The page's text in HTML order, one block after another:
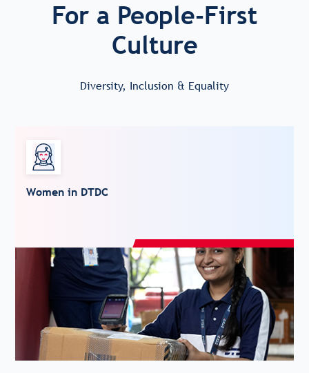
For a People-First
Culture
Diversity, Inclusion & Equality
Women in DTDC